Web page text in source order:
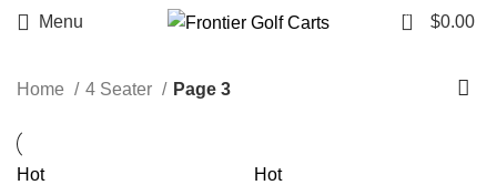
Menu 0 $0.00
Home 4 Seater Page 3
Hot Hot